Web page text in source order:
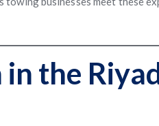
the